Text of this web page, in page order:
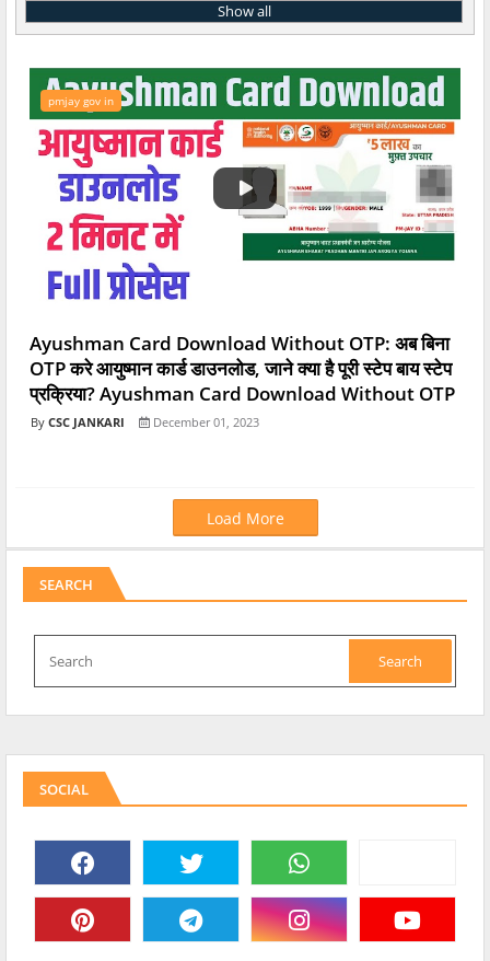
Show all
pmjay gov in
Ayushman Card Download Without OTP: अब बिना
OTP करे आयुष्मान कार्ड डाउनलोड, जाने क्या है पूरी स्टेप बाय स्टेप
प्रक्रिया? Ayushman Card Download Without OTP
CSC JANKARI December 01, 2023
Load More
SEARCH
SOCIAL